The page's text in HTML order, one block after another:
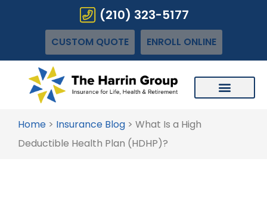
(210) 323-5177
CUSTOM QUOTE ENROLL ONLINE
Home > Insurance Blog > What Is a High
Deductible Health Plan (HDHP)?